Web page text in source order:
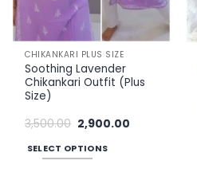
CHIKANKARI PLUS SIZE
Soothing Lavender
Chikankari Outfit (Plus
Size)
3,500.00 Original
price
was:
₹3,500.00.
2,900.00
SELECT OPTIONS